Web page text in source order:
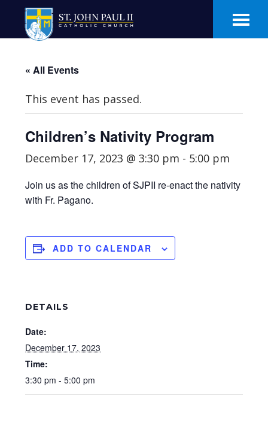
main
footer
« All Events
This event has passed.
Children’s Nativity Program
December 17, 2023 @ 3:30 pm - 5:00 pm
Join us as the children of SJPII re-enact the nativity
with Fr. Pagano.
ADD TO CALENDAR
DETAILS
Date:
December 17, 2023
Time:
3:30 pm - 5:00 pm